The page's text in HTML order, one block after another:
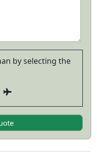
by selecting the